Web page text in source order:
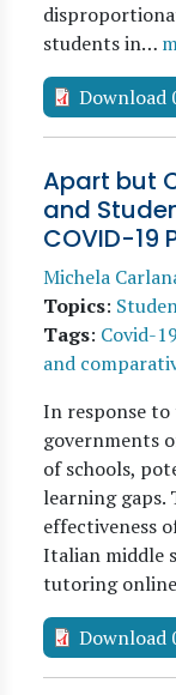
students in…
Download
Apart but
and
COVID-19
Michela
Topics:
Tags: Covid-
and
In response to
governments
of schools,
learning gaps.
effectiveness
Italian middle
tutoring
Download